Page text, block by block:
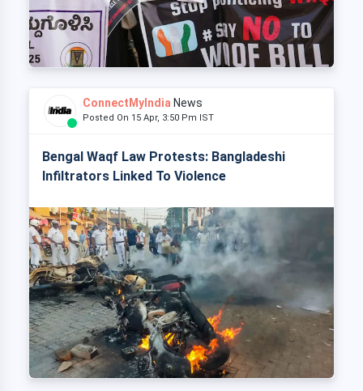
ConnectMyIndia News
Posted On 15 Apr, 3:50 Pm IST
Bengal Waqf Law Protests: Bangladeshi
Infiltrators Linked To Violence